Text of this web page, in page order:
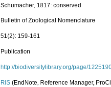
Schumacher, 1817: conserved
Bulletin of Zoological Nomenclature
51(2): 159-161
Publication
http://biodiversitylibrary.org/page/
RIS (EndNote, Reference Manager,